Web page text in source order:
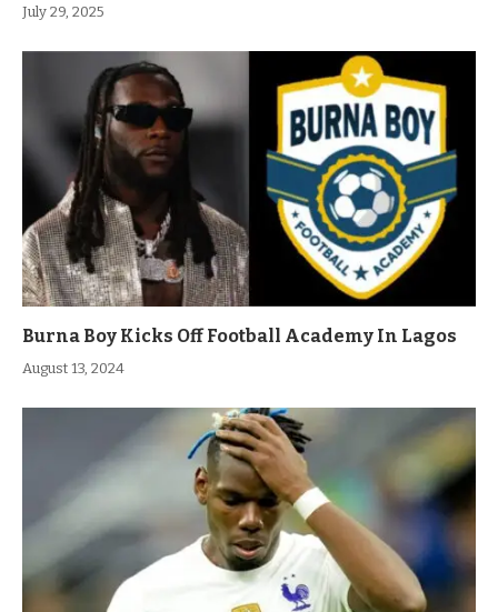
July 29, 2025
Burna Boy Kicks Off Football Academy In Lagos
August 13, 2024